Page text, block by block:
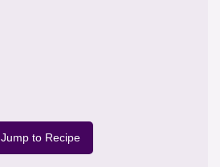
Jump to Recipe